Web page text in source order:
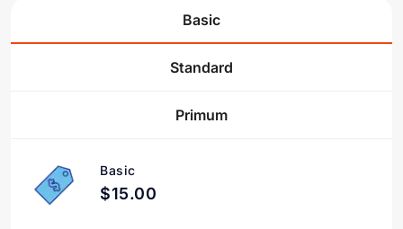
Basic
Standard
Primum
Basic
$15.00